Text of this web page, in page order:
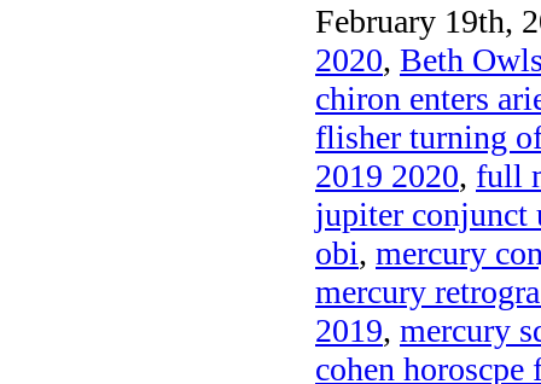
February 19th,
2020, Beth
chiron enters
flisher turning
2019 2020, full
jupiter conjunct
obi, mercury
mercury
2019, mercury
cohen horoscpe